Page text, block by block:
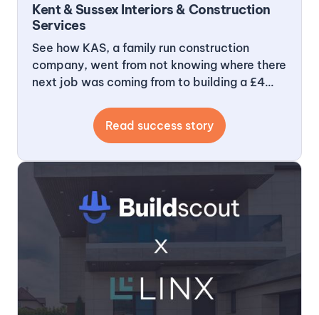
Kent & Sussex Interiors & Construction
Services
See how KAS, a family run construction
company, went from not knowing where there
next job was coming from to building a £4
that are exactly what they want, where they
want and at a time frame they want to do
Read success story